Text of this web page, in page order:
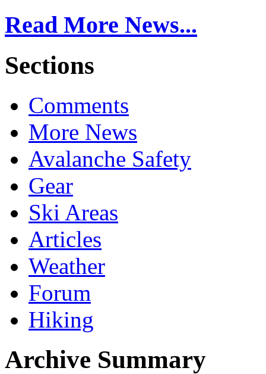
Read More News...
Sections
Comments
More News
Avalanche Safety
Gear
Ski Areas
Articles
Weather
Forum
Hiking
Archive Summary